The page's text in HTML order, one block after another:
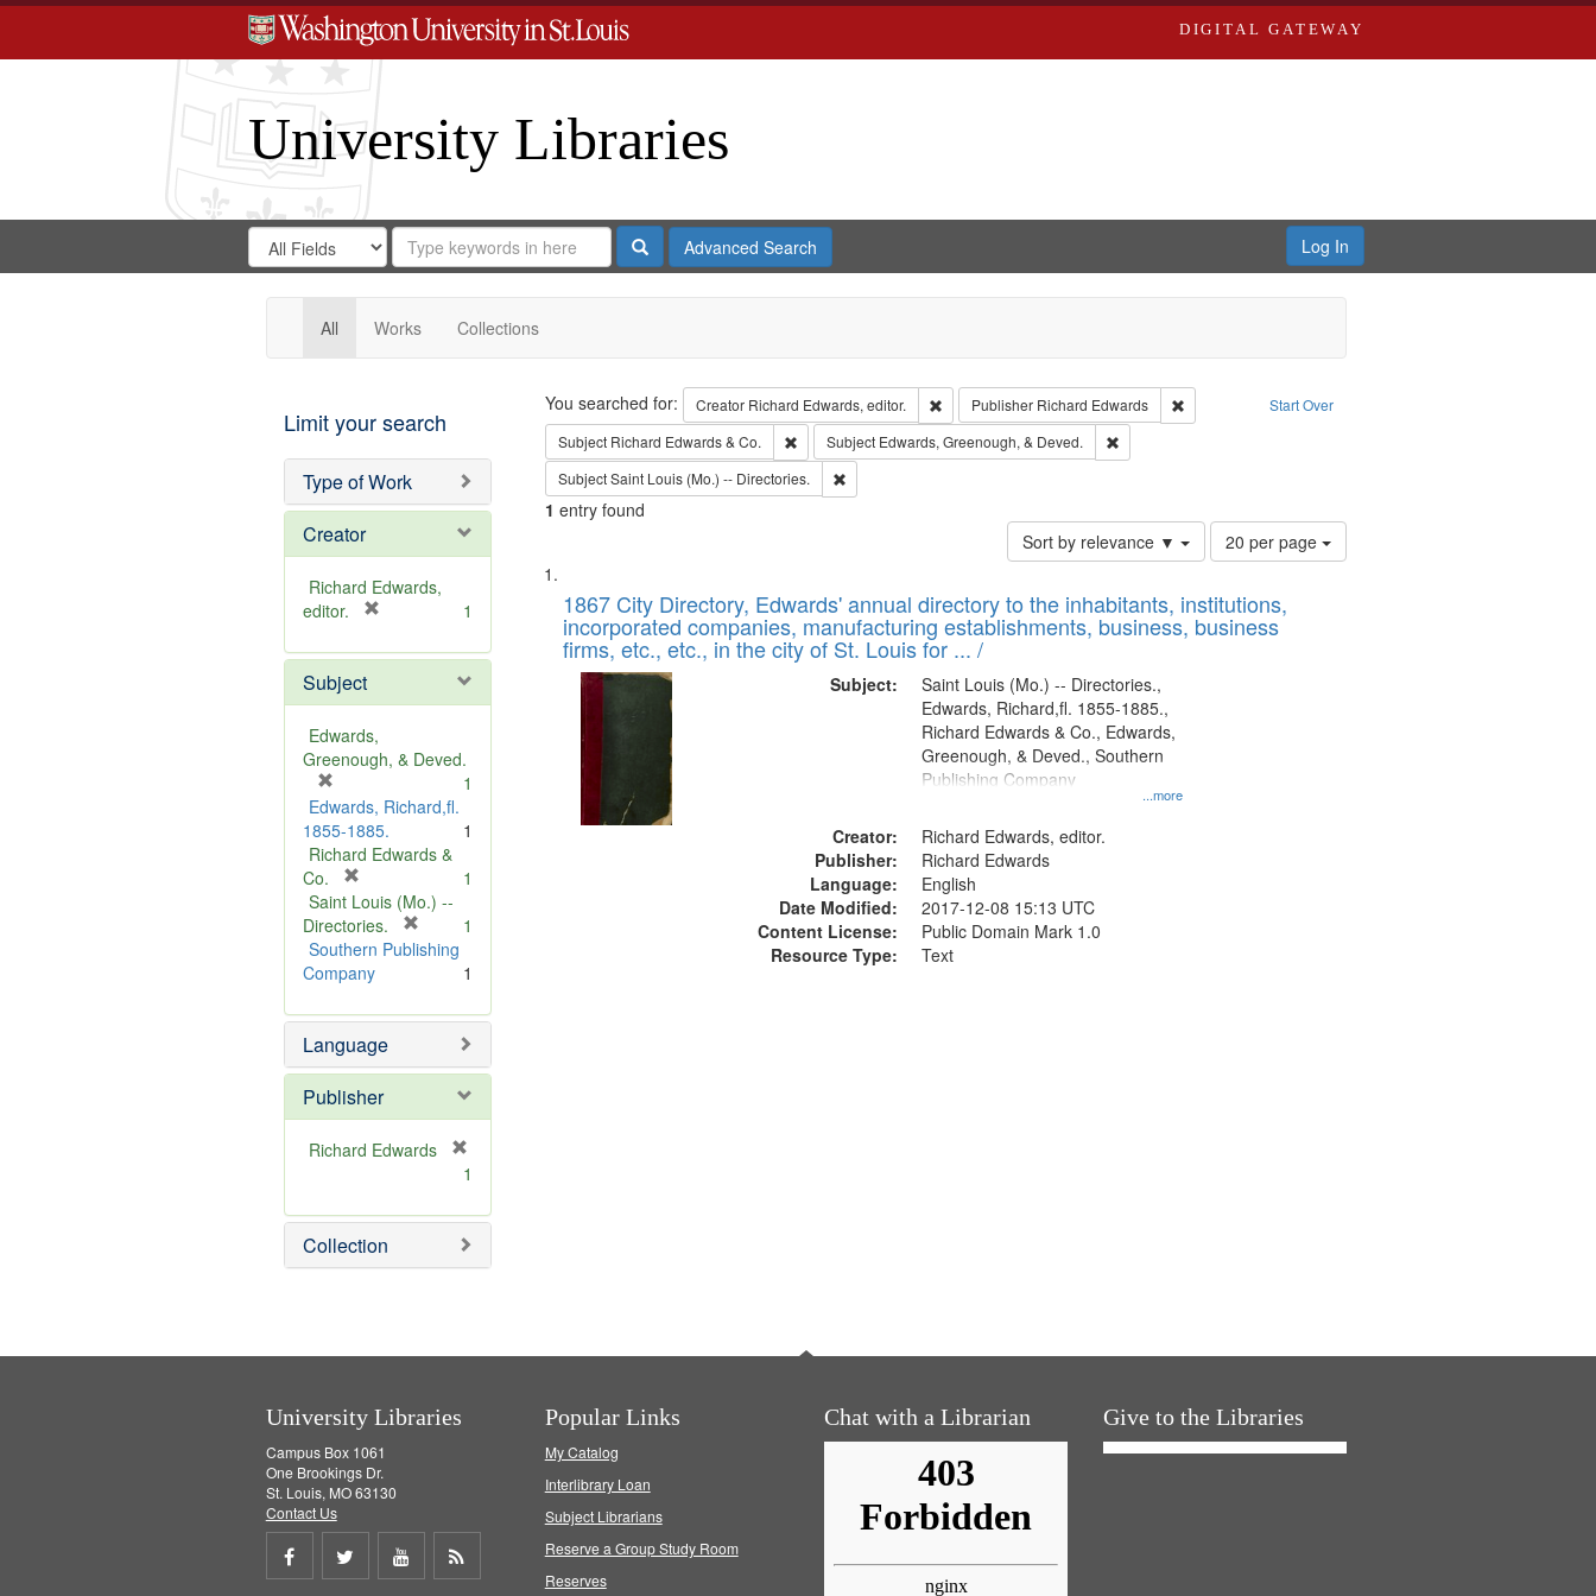
DIGITAL GATEWAY
University Libraries
Search
Digital
Gateway
Search
in
for
Search
Repository
SearchAdvanced Search Log In
All Works Collections
Limit your search
Type of Work
Creator
Richard Edwards,
editor.
e
o
e
1
Subject
Edwards,
Greenough, & Deved.
r
e
m
v
e
]
1
Edwards, Richard,fl.
1855-1885.
1
Richard Edwards &
Co.
r
e
m
o
e
]
1
Saint Louis (Mo.) --
Directories.
r
o
e
1
Southern Publishing
Company
1
Language
Publisher
Richard Edwards
e
m
o
1
Collection
Search Start Over
You searched for: Creator Richard Edwards, editor. Remove constraint Creator: Richard Edwards, editor.
Publisher Richard Edwards
Remove constraint Publisher: Richard Edwards
Subject Richard Edwards & Co. Remove constraint Subject: Richard Edwards & Co.
Subject Edwards, Greenough, & Deved.
Remove constraint Subject: Edwards, Greenough, & Deved.
SubjectSaint Louis (Mo.) -- Directories. Remove constraint Subject: Saint Louis (Mo.) -- Directories.
1 entry found
Sort by relevance ▼
Number
of
to
display
20 per page
Search
Results
List
of
files
deposited
Digital
Gateway
that
match
1867 City Directory, Edwards' annual directory to the inhabitants, institutions,
incorporated companies, manufacturing establishments, business, business
firms, etc., etc., in the city of St. Louis for ... /
Subject:
...more
Saint Louis (Mo.) -- Directories.,
Edwards, Richard,fl. 1855-1885.,
Richard Edwards & Co., Edwards,
Greenough, & Deved., Southern
Publishing Company
Creator:
Richard Edwards, editor.
Publisher:
Richard Edwards
Language:
English
Date Modified:
2017-12-08 15:13 UTC
Content License:
Public Domain Mark 1.0
Resource Type:
Text
University Libraries
Campus Box 1061
One Brookings Dr.
St. Louis, MO 63130
Contact Us
Share
Share
Share
Popular Links
My Catalog
Interlibrary Loan
Subject Librarians
Reserve a Group Study Room
Reserves
Chat with a Librarian Give to the Libraries